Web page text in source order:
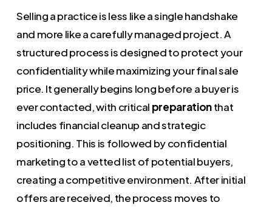
Selling a practice is less like a single handshake
and more like a carefully managed project. A
structured process is designed to protect your
confidentiality while maximizing your final sale
price. It generally begins long before a buyer is
ever contacted, with critical preparationthat
includes financial cleanup and strategic
positioning. This is followed by confidential
marketing to a vetted list of potential buyers,
creating a competitive environment. After initial
offers are received, the process moves to